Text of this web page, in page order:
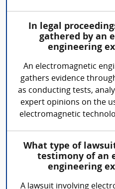
In legal
gathered by an
engineering
An electromagnetic
gathers evidence
as conducting tests,
expert opinions on the
electromagnetic
What type of
testimony of an
engineering
A lawsuit involving